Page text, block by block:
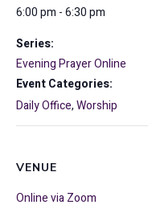
6:00 pm - 6:30 pm
Series:
Evening Prayer Online
Event Categories:
Daily Office,Worship
VENUE
Online via Zoom